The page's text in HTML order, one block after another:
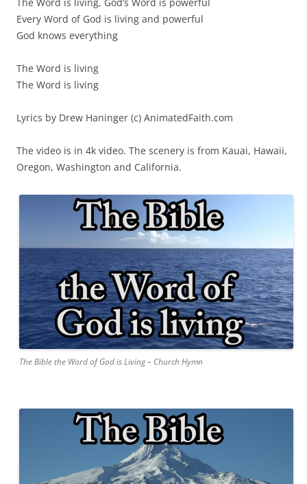
Every Word of God is living and powerful
God knows everything
The Word is living
The Word is living
Lyrics by Drew Haninger (c) AnimatedFaith.com
The video is in 4k video. The scenery is from Kauai, Hawaii,
Oregon, Washington and California.
The Bible the Word of God is Living – Church Hymn